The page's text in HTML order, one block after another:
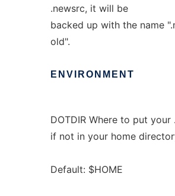
.newsrc, it will be
backed up with the name
old".
ENVIRONMENT
DOTDIR Where to put your
if not in your home
Default: $HOME